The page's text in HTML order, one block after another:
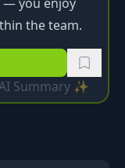
the team.
Summary ✨